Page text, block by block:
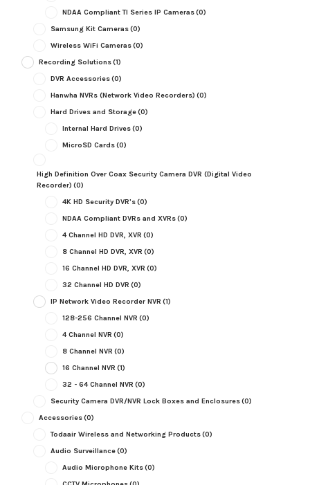
NDAA Compliant TI Series IP Cameras(0)
Samsung Kit Cameras(0)
Wireless WiFi Cameras(0)
Recording Solutions(1)
DVR Accessories(0)
Hanwha NVRs (Network Video Recorders) (0)
Hard Drives and Storage(0)
Internal Hard Drives(0)
MicroSD Cards(0)
High Definition Over Coax Security Camera DVR (Digital Video
Recorder) (0)
4K HD Security DVR's(0)
NDAA Compliant DVRs and XVRs(0)
4 Channel HD DVR, XVR (0)
8 Channel HD DVR, XVR (0)
16 Channel HD DVR, XVR (0)
32 Channel HD DVR (0)
IP Network Video Recorder NVR (1)
128-256 Channel NVR (0)
4 Channel NVR (0)
8 Channel NVR (0)
16 Channel NVR (1)
32 - 64 Channel NVR (0)
Security Camera DVR/NVR Lock Boxes and Enclosures(0)
Accessories(0)
Todaair Wireless and Networking Products(0)
Audio Surveillance(0)
Audio Microphone Kits(0)